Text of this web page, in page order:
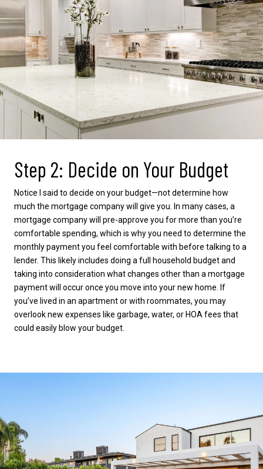
Step 2: Decide on Your Budget
Notice I said to decide on your budget—not determine how
much the mortgage company will give you. In many cases, a
mortgage company will pre-approve you for more than you’re
comfortable spending, which is why you need to determine the
monthly payment you feel comfortable with before talking to a
lender. This likely includes doing a full household budget and
taking into consideration what changes other than a mortgage
payment will occur once you move into your new home. If
you’ve lived in an apartment or with roommates, you may
overlook new expenses like garbage, water, or HOA fees that
could easily blow your budget.